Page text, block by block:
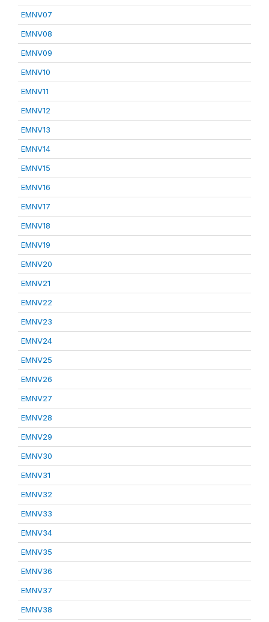
EMNV07
EMNV08
EMNV09
EMNV10
EMNV11
EMNV12
EMNV13
EMNV14
EMNV15
EMNV16
EMNV17
EMNV18
EMNV19
EMNV20
EMNV21
EMNV22
EMNV23
EMNV24
EMNV25
EMNV26
EMNV27
EMNV28
EMNV29
EMNV30
EMNV31
EMNV32
EMNV33
EMNV34
EMNV35
EMNV36
EMNV37
EMNV38